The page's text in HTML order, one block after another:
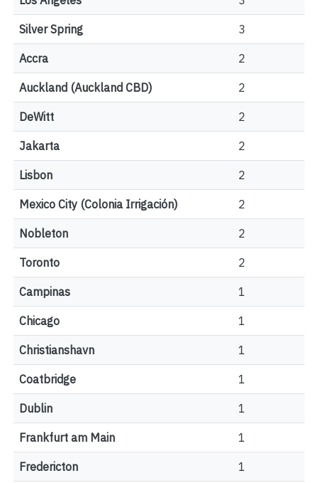
Silver Spring 3
Accra 2
Auckland (Auckland CBD) 2
DeWitt 2
Jakarta 2
Lisbon 2
Mexico City (Colonia Irrigación) 2
Nobleton 2
Toronto 2
Campinas 1
Chicago 1
Christianshavn 1
Coatbridge 1
Dublin 1
Frankfurt am Main 1
Fredericton 1